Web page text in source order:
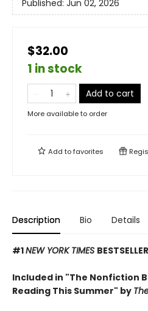
Published: Jun 02, 2026
$32.00
1 in stock
Add to cart
More available to order
Add tofavorites
Description Bio Details
#1NEW YORK TIMES BESTSELLER
Included in "The Nonfiction
Reading This Summer" by